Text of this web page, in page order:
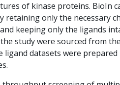
of kinase proteins. BioIn
retaining only the necessary
keeping only the ligands
study were sourced from the
ligand datasets were